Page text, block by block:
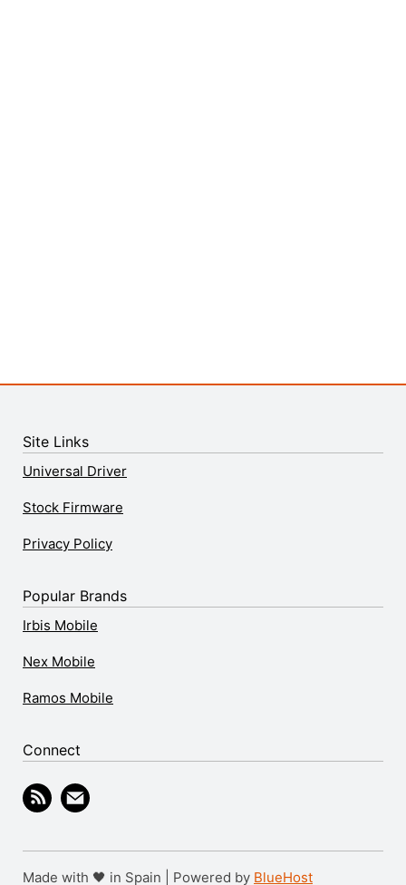
Site Links
Universal Driver
Stock Firmware
Privacy Policy
Popular Brands
Irbis Mobile
Nex Mobile
Ramos Mobile
Connect
Made with 🖤 in Spain | Powered by BlueHost